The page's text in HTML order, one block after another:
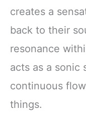
creates a
back to their
resonance
acts as a sonic
continuous
things.